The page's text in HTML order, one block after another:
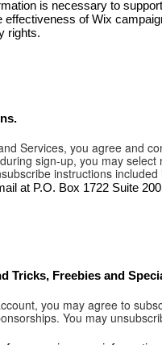
is necessary to
effectiveness of Wix
rights.
Services, you agree and
sign-up, you may
instructions
at P.O. Box 1722 Suite
Tricks, Freebies and
you may agree to
You may